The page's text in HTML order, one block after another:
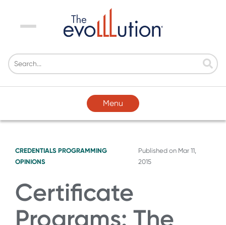
Menu
Menu
CREDENTIALS PROGRAMMING
OPINIONS
Published on Mar 11,
2015
Certificate
Programs: The